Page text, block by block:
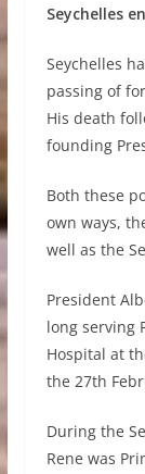
Seychelles
Seychelles
passing of
His death
founding
Both these
own ways,
well as the
President
long serving
Hospital at
the 27th
During the
Rene was